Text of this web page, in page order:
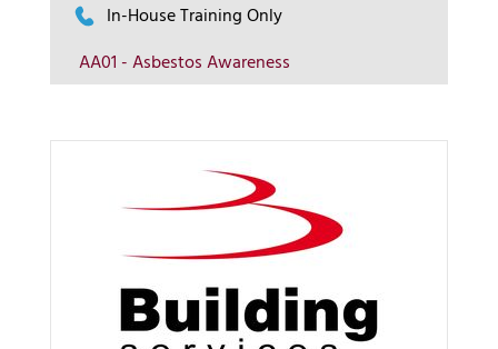
In-House Training Only
AA01 - Asbestos Awareness
View on map
Contact us